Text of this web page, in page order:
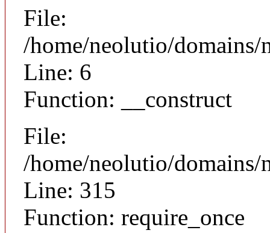
File:
/home/neolutio/
Line: 6
Function: __construct
File:
/home/neolutio/
Line: 315
Function: require_once